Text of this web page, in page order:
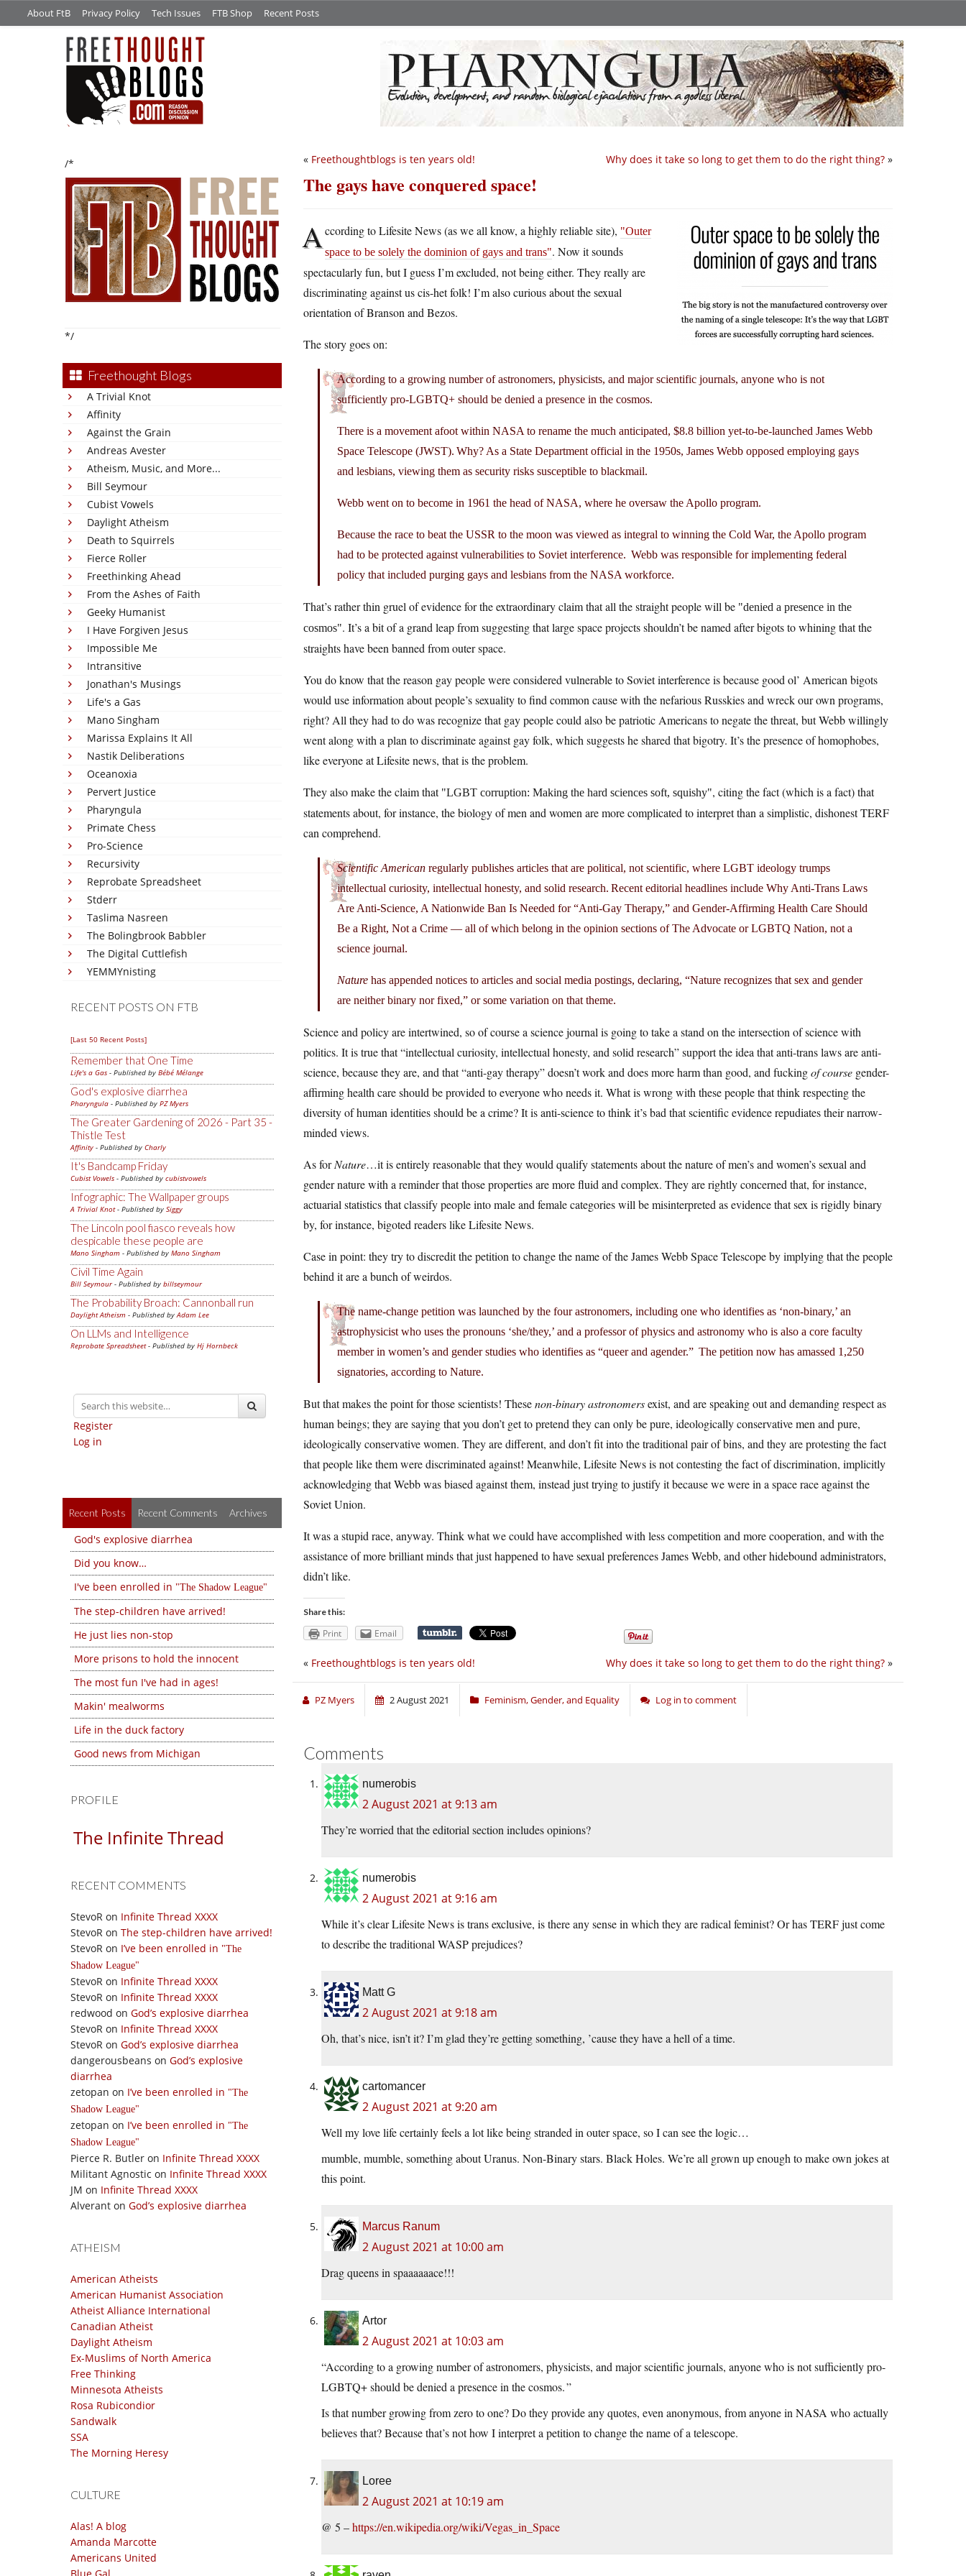
About FtB Privacy Policy Tech Issues FTB Shop Recent Posts
/*
*/
Freethought Blogs
A Trivial Knot
Affinity
Against the Grain
Andreas Avester
Atheism, Music, and More...
Bill Seymour
Cubist Vowels
Daylight Atheism
Death to Squirrels
Fierce Roller
Freethinking Ahead
From the Ashes of Faith
Geeky Humanist
I Have Forgiven Jesus
Impossible Me
Intransitive
Jonathan's Musings
Life's a Gas
Mano Singham
Marissa Explains It All
Nastik Deliberations
Oceanoxia
Pervert Justice
Pharyngula
Primate Chess
Pro-Science
Recursivity
Reprobate Spreadsheet
Stderr
Taslima Nasreen
The Bolingbrook Babbler
The Digital Cuttlefish
YEMMYnisting
RECENT POSTS ON FTB
[Last 50 Recent Posts]
Remember that One Time
Life's a Gas - Published by Bébé Mélange
God's explosive diarrhea
Pharyngula - Published by PZ Myers
The Greater Gardening of 2026 - Part 35 -
Thistle Test
Affinity - Published by Charly
It's Bandcamp Friday
Cubist Vowels - Published by cubistvowels
Infographic: The Wallpaper groups
A Trivial Knot- Published by Siggy
The Lincoln pool fiasco reveals how
despicable these people are
Mano Singham - Published by Mano Singham
Civil Time Again
Bill Seymour- Published by billseymour
The Probability Broach: Cannonball run
Daylight Atheism - Published byAdam Lee
On LLMs and Intelligence
Reprobate Spreadsheet- Published by Hj Hornbeck
Register
Log in
Recent Posts Recent Comments Archives
God's explosive diarrhea
Did you know…
I've been enrolled in
The Shadow League
The step-children have arrived!
He just lies non-stop
More prisons to hold the innocent
The most fun I've had in ages!
Makin' mealworms
Life in the duck factory
Good news from Michigan
PROFILE
The Infinite Thread
RECENT COMMENTS
StevoR on Infinite Thread XXXX
StevoR on The step-children have arrived!
StevoR on I’ve been enrolled in
The
Shadow League
StevoR on Infinite Thread XXXX
StevoR on Infinite Thread XXXX
redwood on God’s explosive diarrhea
StevoR on Infinite Thread XXXX
StevoR on God’s explosive diarrhea
dangerousbeans on God’s explosive
diarrhea
zetopan on I’ve been enrolled in
The
Shadow League
zetopan on I’ve been enrolled in
The
Shadow League
Pierce R. Butler on Infinite Thread XXXX
Militant Agnostic on Infinite Thread XXXX
JM on Infinite Thread XXXX
Alverant on God’s explosive diarrhea
ATHEISM
American Atheists
American Humanist Association
Atheist Alliance International
Canadian Atheist
Daylight Atheism
Ex-Muslims of North America
Free Thinking
Minnesota Atheists
Rosa Rubicondior
Sandwalk
SSA
The Morning Heresy
CULTURE
Alas! A blog
Amanda Marcotte
Americans United
Why does it take so long to get them to do the right thing? »
« Freethoughtblogs is ten years old!
The gays have conquered space!
According to Lifesite News (as we all know, a highly reliable site),
Outer
space to be solely the dominion of gays and trans . Now it sounds
spectacularly fun, but I guess I’m excluded, not being either. They really are
discriminating against us cis-het folk! I’m also curious about the sexual
orientation of Branson and Bezos.
The story goes on:
According to a growing number of astronomers, physicists, and major scientific journals, anyone who is not
sufficiently pro-LGBTQ+ should be denied a presence in the cosmos.
There is a movement afoot within NASA to rename the much anticipated, $8.8 billion yet-to-be-launched James Webb
Space Telescope (JWST). Why? As a State Department official in the 1950s, James Webb opposed employing gays
and lesbians, viewing them as security risks susceptible to blackmail.
Webb went on to become in 1961 the head of NASA, where he oversaw the Apollo program.
Because the race to beat the USSR to the moon was viewed as integral to winning the Cold War, the Apollo program
had to be protected against vulnerabilities to Soviet interference. Webb was responsible for implementing federal
policy that included purging gays and lesbians from the NASA workforce.
That’s rather thin gruel of evidence for the extraordinary claim that all the straight people will be
denied a presence in the
cosmos . It’s a bit of a grand leap from suggesting that large space projects shouldn’t be named after bigots to whining that the
straights have been banned from outer space.
You do know that the reason gay people were considered vulnerable to Soviet interference is because good ol’ American bigots
would use information about people’s sexuality to find common cause with the nefarious Russkies and wreck our own programs,
right? All they had to do was recognize that gay people could also be patriotic Americans to negate the threat, but Webb willingly
went along with a plan to discriminate against gay folk, which suggests he shared that bigotry. It’s the presence of homophobes,
like everyone at Lifesite news, that is the problem.
They also make the claim that LGBT corruption: Making the hard sciences soft, squishy , citing the fact (which is a fact) that
statements about, for instance, the biology of men and women are more complicated to interpret than a simplistic, dishonest TERF
can comprehend.
Scientific American regularly publishes articles that are political, not scientific, where LGBT ideology trumps
intellectual curiosity, intellectual honesty, and solid research. Recent editorial headlines include Why Anti-Trans Laws
Are Anti-Science, A Nationwide Ban Is Needed for “Anti-Gay Therapy,” and Gender-Affirming Health Care Should
Be a Right, Not a Crime — all of which belong in the opinion sections of The Advocate or LGBTQ Nation, not a
science journal.
Nature has appended notices to articles and social media postings, declaring, “Nature recognizes that sex and gender
are neither binary nor fixed,” or some variation on that theme.
Science and policy are intertwined, so of course a science journal is going to take a stand on the intersection of science with
politics. It is true that “intellectual curiosity, intellectual honesty, and solid research” support the idea that anti-trans laws are anti-
science, because they are, and that “anti-gay therapy” doesn’t work and does more harm than good, and fuckingof course gender-
affirming health care should be provided to everyone who needs it. What is wrong with these people that think respecting the
diversity of human identities should be a crime? It is anti-science to think it’s bad that scientific evidence repudiates their narrow-
minded views.
As forNature…it is entirely reasonable that they would qualify statements about the nature of men’s and women’s sexual and
gender nature with a reminder that those properties are more fluid and complex. They are rightly concerned that, for instance,
actuarial statistics that classify people into male and female categories will be misinterpreted as evidence that sex is rigidly binary
by, for instance, bigoted readers like Lifesite News.
Case in point: they try to discredit the petition to change the name of the James Webb Space Telescope by implying that the people
behind it are a bunch of weirdos.
The name-change petition was launched by the four astronomers, including one who identifies as ‘non-binary,’ an
astrophysicist who uses the pronouns ‘she/they,’ and a professor of physics and astronomy who is also a core faculty
member in women’s and gender studies who identifies as “queer and agender.” The petition now has amassed 1,250
signatories, according to Nature.
But that makes the point for those scientists! Thesenon-binary astronomersexist, and are speaking out and demanding respect as
human beings; they are saying that you don’t get to pretend they can only be pure, ideologically conservative men and pure,
ideologically conservative women. They are different, and don’t fit into the traditional pair of bins, and they are protesting the fact
that people like them were discriminated against! Meanwhile, Lifesite News is not contesting the fact of discrimination, implicitly
acknowledging that Webb was biased against them, instead just trying to justify it because we were in a space race against the
Soviet Union.
It was a stupid race, anyway. Think what we could have accomplished with less competition and more cooperation, and with the
assistance of more brilliant minds that just happened to have sexual preferences James Webb, and other hidebound administrators,
didn’t like.
Share this:
Print Email
Why does it take so long to get them to do the right thing? »
« Freethoughtblogs is ten years old!
PZ Myers 2 August 2021 Feminism, Gender, and Equality Log in to comment
Comments
numerobis
2 August 2021 at 9:13 am
They’re worried that the editorial section includes opinions?
numerobis
2 August 2021 at 9:16 am
While it’s clear Lifesite News is trans exclusive, is there any sense in which they are radical feminist? Or has TERF just come
to describe the traditional WASP prejudices?
Matt G
2 August 2021 at 9:18 am
Oh, that’s nice, isn’t it? I’m glad they’re getting something, ’cause they have a hell of a time.
cartomancer
2 August 2021 at 9:20 am
Well my love life certainly feels a lot like being stranded in outer space, so I can see the logic…
mumble, mumble, something about Uranus. Non-Binary stars. Black Holes. We’re all grown up enough to make own jokes at
this point.
Marcus Ranum
2 August 2021 at 10:00 am
Drag queens in spaaaaaace!!!
Artor
2 August 2021 at 10:03 am
“According to a growing number of astronomers, physicists, and major scientific journals, anyone who is not sufficiently pro-
LGBTQ+ should be denied a presence in the cosmos. ”
Is that number growing from zero to one? Do they provide any quotes, even anonymous, from anyone in NASA who actually
believes that? Because that’s not how I interpret a petition to change the name of a telescope.
Loree
2 August 2021 at 10:19 am
@ 5 –https://en.wikipedia.org/wiki/Vegas_in_Space